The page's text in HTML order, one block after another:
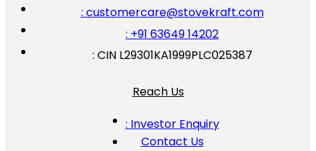
: customercare@stovekraft.com
: +91 63649 14202
: CIN L29301KA1999PLC025387
Reach Us
: Investor Enquiry
Contact Us